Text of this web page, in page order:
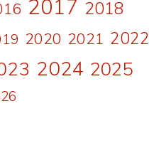
2017 2018
2020 2021 2022
2024 2025